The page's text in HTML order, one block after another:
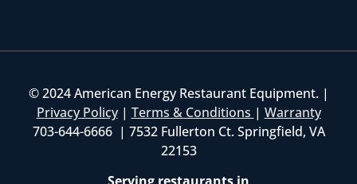
© 2024 American Energy Restaurant Equipment. |
Privacy Policy| Terms & Conditions | Warranty
703-644-6666 | 7532 Fullerton Ct. Springfield, VA
22153